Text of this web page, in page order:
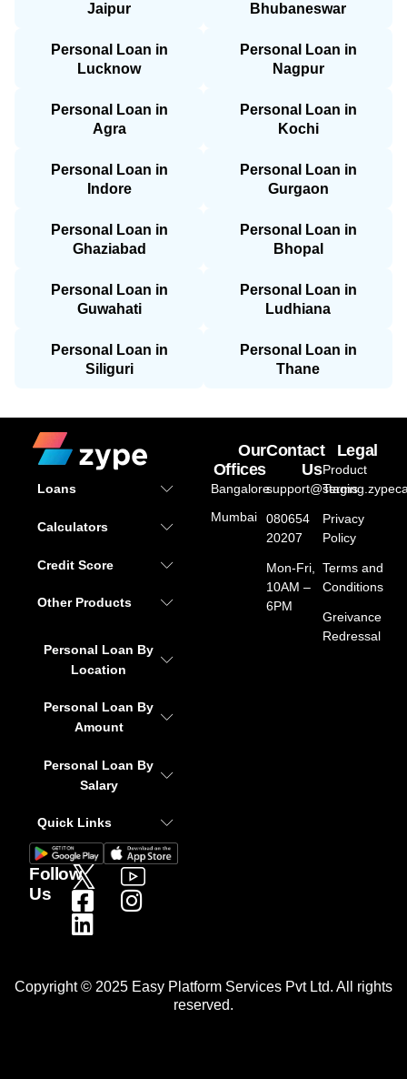
Jaipur
Bhubaneswar
Personal Loan in
Lucknow
Personal Loan in
Nagpur
Personal Loan in
Agra
Personal Loan in
Kochi
Personal Loan in
Indore
Personal Loan in
Gurgaon
Personal Loan in
Ghaziabad
Personal Loan in
Bhopal
Personal Loan in
Guwahati
Personal Loan in
Ludhiana
Personal Loan in
Siliguri
Personal Loan in
Thane
Loans
Calculators
Credit Score
Other Products
Personal Loan By
Location
Personal Loan By
Amount
Personal Loan By
Salary
Quick Links
Follow
Us
Our
Offices
Bangalore
Mumbai
Contact
Us
080654
20207
Mon-Fri,
10AM –
6PM
Legal
Product
Terms
Privacy
Policy
Terms and
Conditions
Greivance
Redressal
Copyright © 2025 Easy Platform Services Pvt Ltd. All rights
reserved.